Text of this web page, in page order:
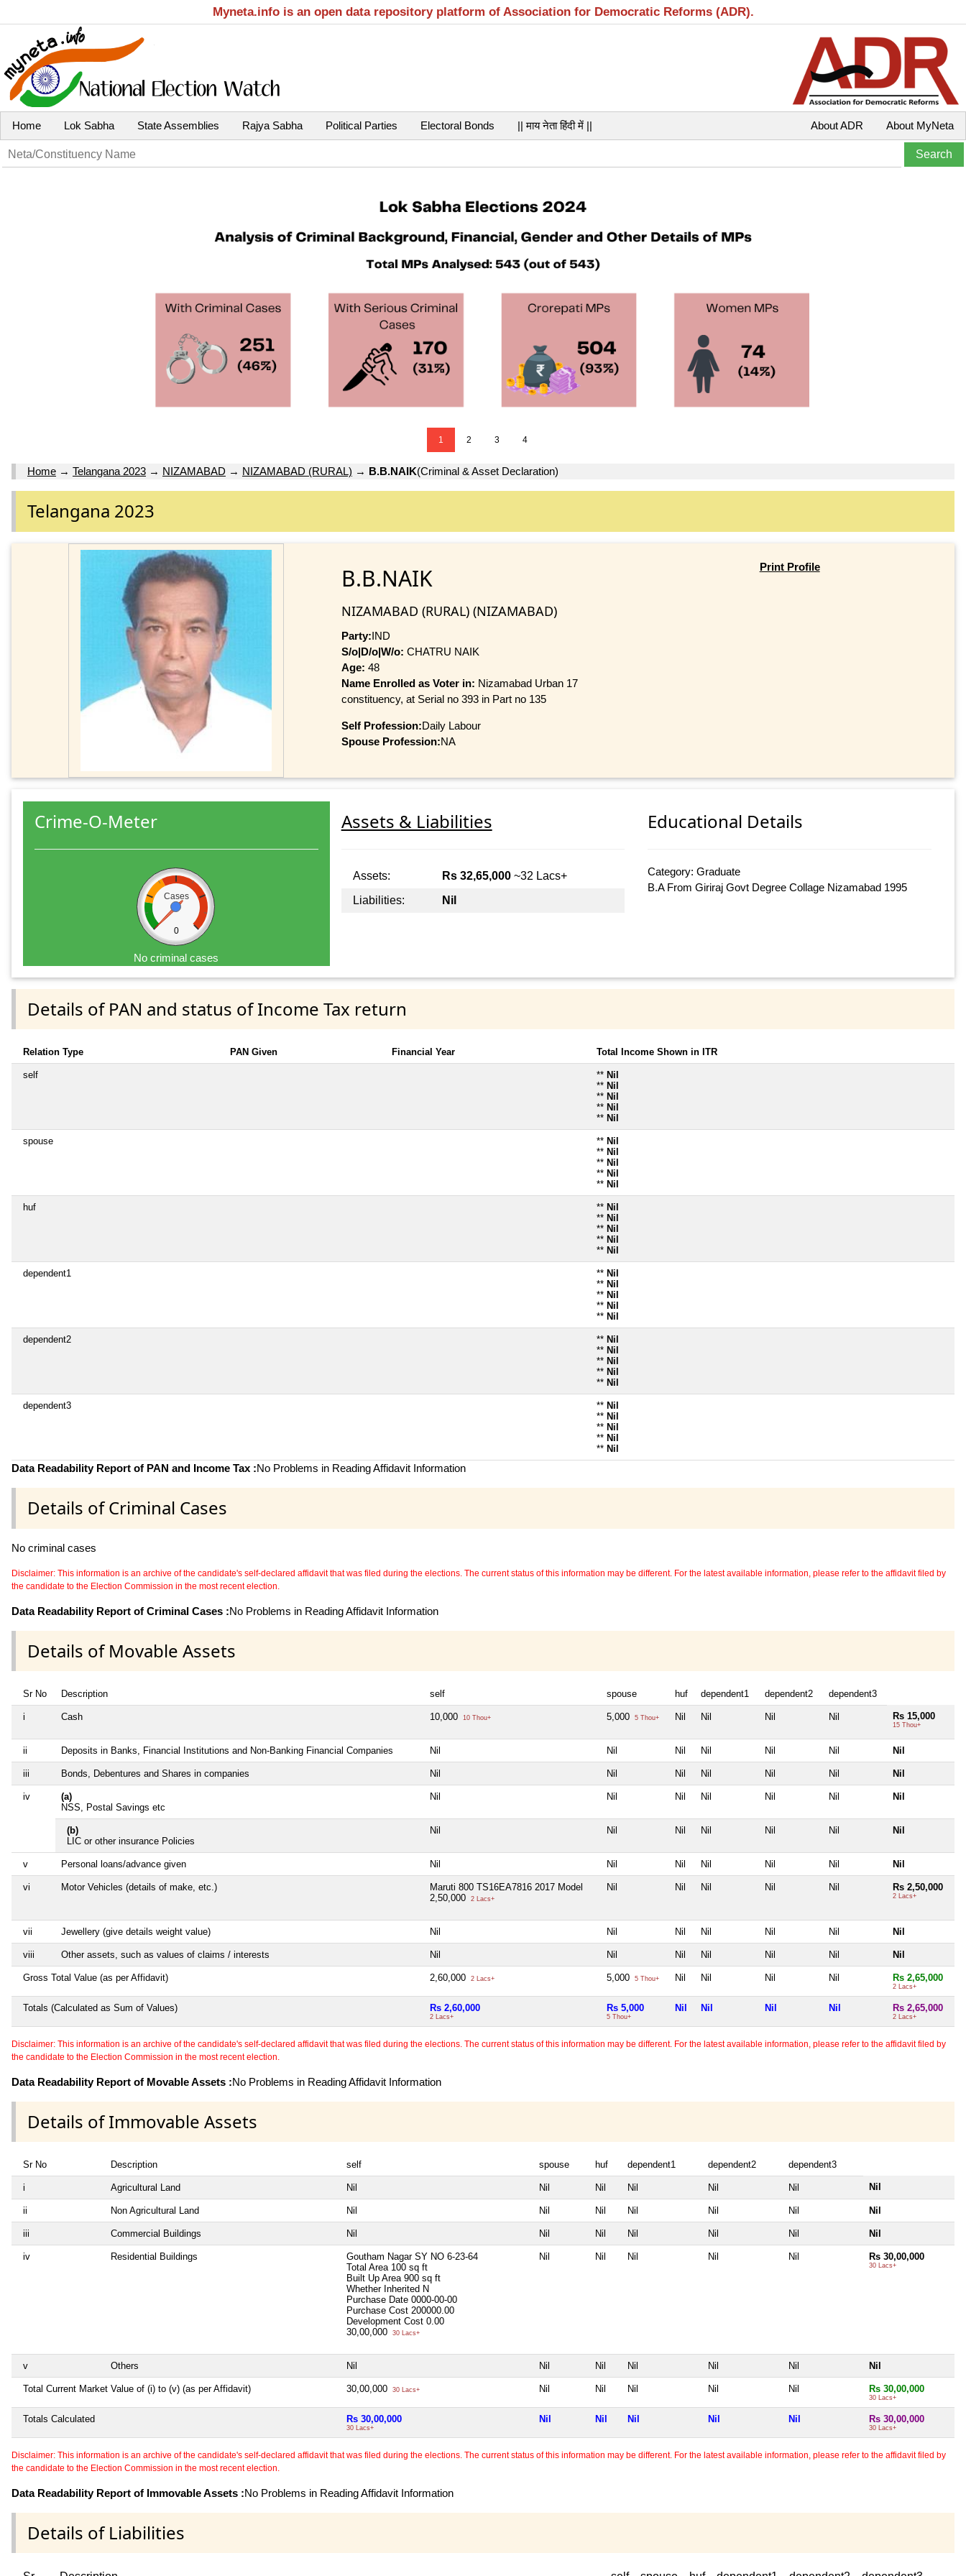
Myneta.info is an open data repository platform of Association for Democratic Reforms (ADR).
Home Lok Sabha State Assemblies Rajya Sabha Political Parties Electoral Bonds || माय नेता हिंदी में || About MyNeta
About ADR
1 2 3 4
Home → Telangana 2023 → NIZAMABAD → NIZAMABAD (RURAL) → B.B.NAIK(Criminal & Asset Declaration)
Telangana 2023
B.B.NAIK
NIZAMABAD (RURAL) (NIZAMABAD)
Party:IND
S/o|D/o|W/o: CHATRU NAIK
Age: 48
Name Enrolled as Voter in: Nizamabad Urban 17
constituency, at Serial no 393 in Part no 135
Self Profession:Daily Labour
Spouse Profession:NA
Print Profile
Crime-O-Meter
Cases
0
No criminal cases
Assets & Liabilities
Assets: Rs 32,65,000~32 Lacs+
Liabilities:
Nil
Educational Details
Category: Graduate
B.A From Giriraj Govt Degree Collage Nizamabad 1995
Details of PAN and status of Income Tax return
Relation Type PAN Given Financial Year Total Income Shown in ITR
self ** Nil
** Nil
** Nil
** Nil
** Nil
spouse ** Nil
** Nil
** Nil
** Nil
** Nil
huf ** Nil
** Nil
** Nil
** Nil
** Nil
dependent1 ** Nil
** Nil
** Nil
** Nil
** Nil
dependent2 ** Nil
** Nil
** Nil
** Nil
** Nil
dependent3 ** Nil
** Nil
** Nil
** Nil
** Nil
Data Readability Report of PAN and Income Tax :No Problems in Reading Affidavit Information
Details of Criminal Cases
No criminal cases
Disclaimer: This information is an archive of the candidate's self-declared affidavit that was filed during the elections. The current status of this information may be different. For the latest available information, please refer to the affidavit filed by
the candidate to the Election Commission in the most recent election.
Data Readability Report of Criminal Cases :No Problems in Reading Affidavit Information
Details of Movable Assets
Sr No Description self spouse huf dependent1 dependent2 dependent3
i Cash 10,000 10 Thou+ 5,000 5 Thou+ Nil Nil Nil Nil Rs 15,000
15 Thou+
ii Deposits in Banks, Financial Institutions and Non-Banking Financial Companies Nil Nil Nil Nil Nil Nil Nil
iii Bonds, Debentures and Shares in companies Nil Nil Nil Nil Nil Nil Nil
iv
(a)
NSS, Postal Savings etc
Nil Nil Nil Nil Nil Nil Nil
(b)
LIC or other insurance Policies
Nil Nil Nil Nil Nil Nil Nil
v Personal loans/advance given Nil Nil Nil Nil Nil Nil Nil
vi Motor Vehicles (details of make, etc.)
Maruti 800 TS16EA7816 2017 Model
2,50,000
2 Lacs+
Nil Nil Nil Nil Nil Rs 2,50,000
2 Lacs+
vii Jewellery (give details weight value) Nil Nil Nil Nil Nil Nil Nil
viii Other assets, such as values of claims / interests Nil Nil Nil Nil Nil Nil Nil
Gross Total Value (as per Affidavit) 2,60,000 2 Lacs+ 5,000 5 Thou+ Nil Nil Nil Nil Rs 2,65,000
2 Lacs+
Totals (Calculated as Sum of Values) Rs 2,60,000
2 Lacs+
Rs 5,000
5 Thou+
Nil Nil Nil Nil Rs 2,65,000
2 Lacs+
Disclaimer: This information is an archive of the candidate's self-declared affidavit that was filed during the elections. The current status of this information may be different. For the latest available information, please refer to the affidavit filed by
the candidate to the Election Commission in the most recent election.
Data Readability Report of Movable Assets :No Problems in Reading Affidavit Information
Details of Immovable Assets
Sr No Description self spouse huf dependent1 dependent2 dependent3
i Agricultural Land Nil Nil Nil Nil Nil Nil Nil
ii Non Agricultural Land Nil Nil Nil Nil Nil Nil Nil
iii Commercial Buildings Nil Nil Nil Nil Nil Nil Nil
iv Residential Buildings
Goutham Nagar SY NO 6-23-64
Total Area 100 sq ft
Built Up Area 900 sq ft
Whether Inherited N
Purchase Date 0000-00-00
Purchase Cost 200000.00
Development Cost 0.00
30,00,000
30 Lacs+
Nil Nil Nil Nil Nil Rs 30,00,000
30 Lacs+
v Others Nil Nil Nil Nil Nil Nil Nil
Total Current Market Value of (i) to (v) (as per Affidavit) 30,00,000 30 Lacs+ Nil Nil Nil Nil Nil Rs 30,00,000
30 Lacs+
Totals Calculated Rs 30,00,000
30 Lacs+
Nil Nil Nil Nil Nil Rs 30,00,000
30 Lacs+
Disclaimer: This information is an archive of the candidate's self-declared affidavit that was filed during the elections. The current status of this information may be different. For the latest available information, please refer to the affidavit filed by
the candidate to the Election Commission in the most recent election.
Data Readability Report of Immovable Assets :No Problems in Reading Affidavit Information
Details of Liabilities